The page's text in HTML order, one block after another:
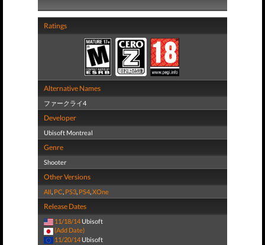
Ratings
Alternative Names
ファークライ4
Developer
Ubisoft Montreal
Genre
Shooter
Other Versions
All, PC, PS3, PS4,XOne
Release Dates
11/18/14 Ubisoft
(Add Date)
11/20/14 Ubisoft